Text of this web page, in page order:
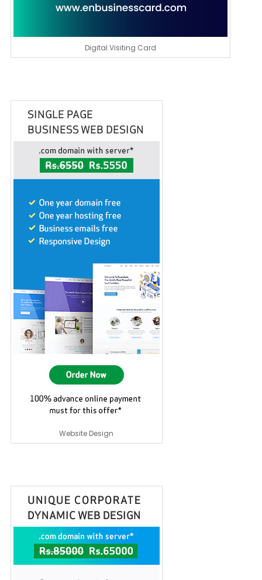
Digital Visiting Card
Website Design